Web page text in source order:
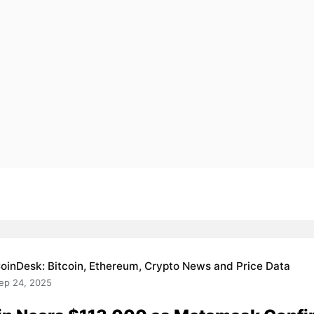
Bitcoin, Ethereum, Crypto News and Price Data
24, 2025